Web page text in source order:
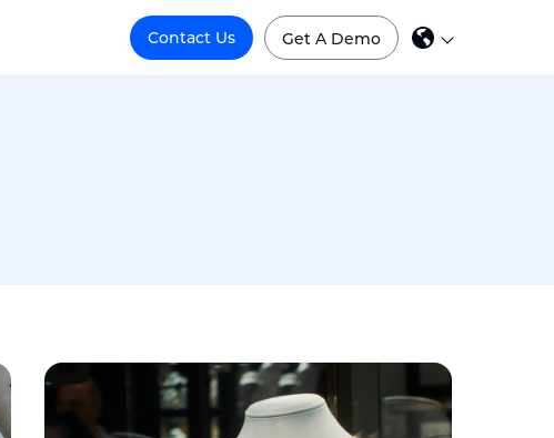
Contact Us Get A Demo